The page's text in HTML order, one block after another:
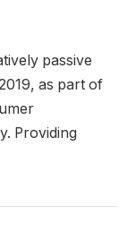
passive
as part of
Providing